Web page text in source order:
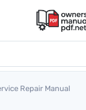
Repair Manual